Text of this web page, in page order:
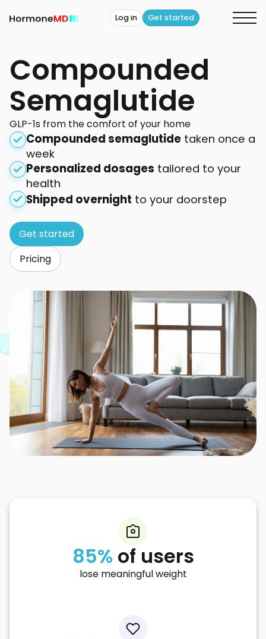
Log in Get started
Compounded
Semaglutide
GLP-1s from the comfort of your home
Compounded semaglutide taken once a
week
Personalized dosages tailored to your
health
Shipped overnight to your doorstep
Get started
Pricing
85% of users
lose meaningful weight